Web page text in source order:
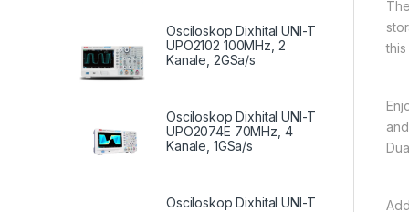
Osciloskop Dixhital UNI-T
UPO2102 100MHz, 2
Kanale, 2GSa/s
Osciloskop Dixhital UNI-T
UPO2074E 70MHz, 4
Kanale, 1GSa/s
Osciloskop Dixhital UNI-T